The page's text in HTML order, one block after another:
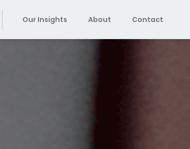
Our Insights About Contact